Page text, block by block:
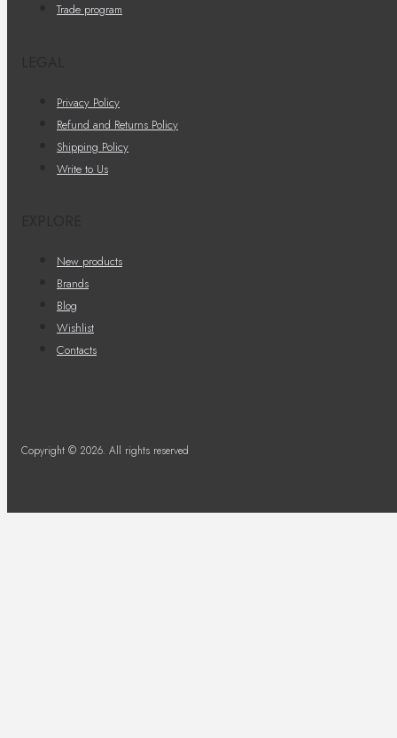
Trade program
Privacy Policy
Refund and Returns Policy
Shipping Policy
Write to Us
New products
Brands
Blog
Wishlist
Contacts
Copyright © 2026. All rights reserved